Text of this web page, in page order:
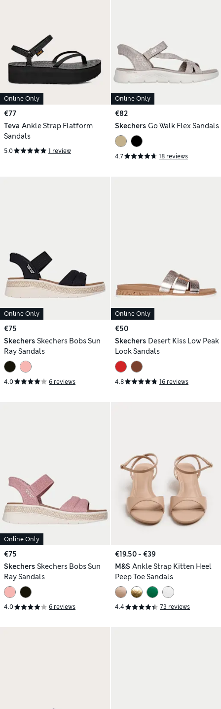
Online Only
€77
Teva Ankle Strap Flatform
Sandals
5.0 1 review
Online Only
€82
Skechers Go Walk Flex Sandals
4.7 18 reviews
Online Only
€75
Skechers Skechers Bobs Sun
Ray Sandals
4.0 6 reviews
Online Only
€50
Skechers Desert Kiss Low Peak
Look Sandals
4.8 16 reviews
Online Only
€75
Skechers Skechers Bobs Sun
Ray Sandals
4.0 6 reviews
€19.50 - €39
M&S Ankle Strap Kitten Heel
Peep Toe Sandals
4.4 73 reviews